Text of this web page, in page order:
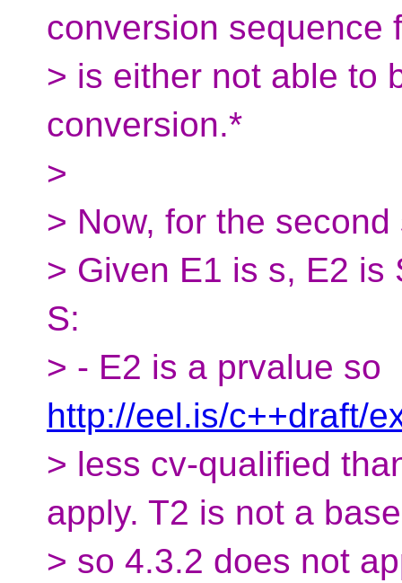
conversion sequence
> is either not able to
conversion.*
>
> Now, for the
> Given E1 is s, E2 is
S:
> - E2 is a prvalue so
http://eel.is/c++draft/
> less cv-qualified
apply. T2 is not a
> so 4.3.2 does not